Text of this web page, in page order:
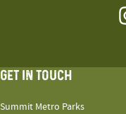
GET IN TOUCH
Summit Metro Parks